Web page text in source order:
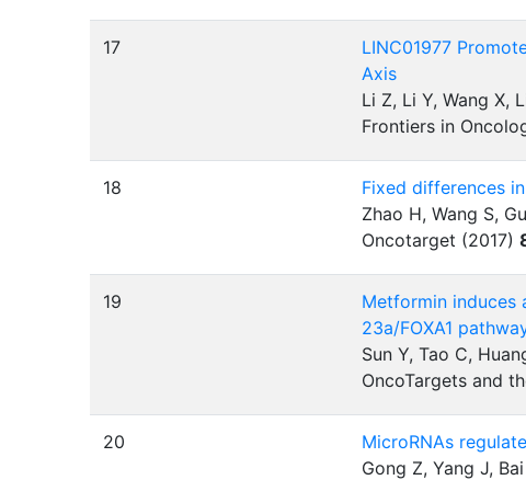
17
LINC01977
Axis
Li Z, Li Y, Wang X,
Frontiers in
18
Fixed differences
Zhao H, Wang S,
Oncotarget (2017)
19
Metformin induces
23a/FOXA1
Sun Y, Tao C,
OncoTargets and
20
MicroRNAs
Gong Z, Yang J,